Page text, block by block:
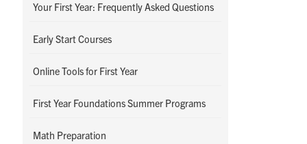
Your First Year: Frequently Asked Questions
Early Start Courses
Online Tools for First Year
First Year Foundations Summer Programs
Math Preparation